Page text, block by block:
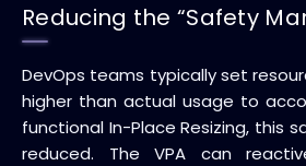
Reducing the “Safety
DevOps teams typically set
higher than actual usage to
functional In-Place Resizing, this
reduced. The VPA can